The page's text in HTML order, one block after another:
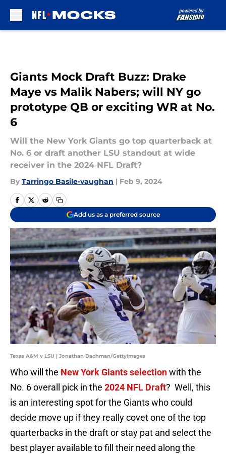
Giants Mock Draft Buzz: Drake
Maye vs Malik Nabers; will NY go
prototype QB or exciting WR at No.
6
Will the New York Giants go top quarterback at
No. 6 or draft another LSU standout at wide
receiver in the 2024 NFL Draft?
By Tarringo Basile-vaughan | Feb 9, 2024
Add us as a preferred source
Texas A&M v LSU | Jonathan Bachman/GettyImages
Who will the New York Giants selectionwith the
No. 6 overall pick in the 2024 NFL Draft? Well, this
is an interesting spot for the Giants who could
decide move up if they really covet one of the top
quarterbacks in the draft or stay pat and select the
best player available to fill their need along the